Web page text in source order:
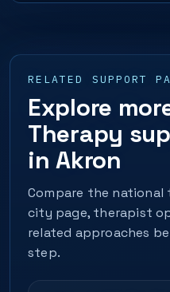
RELATED SUPPORT
Explore
Therapy
in Akron
Compare the
city page, therapist
related approaches
step.